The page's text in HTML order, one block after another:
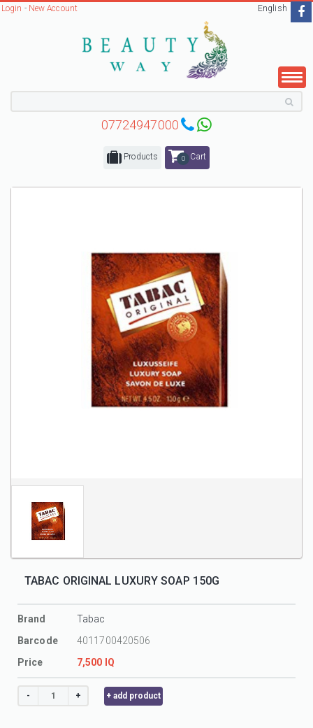
Login - New Account English
07724947000
Products 0Cart
TABAC ORIGINAL LUXURY SOAP 150G
Brand
Tabac
Barcode
4011700420506
Price
7,500 IQ
- + + add product